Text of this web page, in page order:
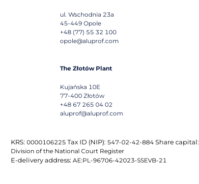
ul. Wschodnia 23a
45-449 Opole
+48 (77) 55 32 100
opole@aluprof.com
The Złotów Plant
Kujańska 10E
77-400 Złotów
+48 67 265 04 02
aluprof@aluprof.com
KRS: 0000106225 Tax ID (NIP): 547-02-42-884 Share capital:
Division of the National Court Register
E-delivery address: AE:PL-96706-42023-SSEVB-21